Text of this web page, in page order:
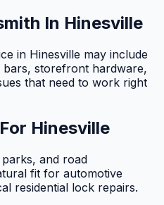
In Hinesville
in Hinesville may include
bars, storefront hardware,
that need to work right
Hinesville
parks, and road
fit for automotive
residential lock repairs.